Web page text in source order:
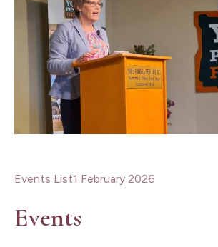
Events List1 February 2026
Events